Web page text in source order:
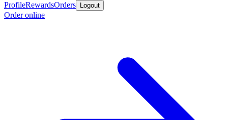
ProfileRewardsOrders Logout
Order online